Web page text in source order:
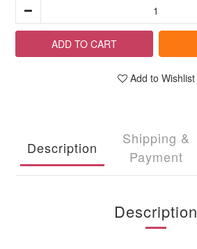
ADD TO CART
Add to Wishlist
Description
Shipping &
Payment
Description